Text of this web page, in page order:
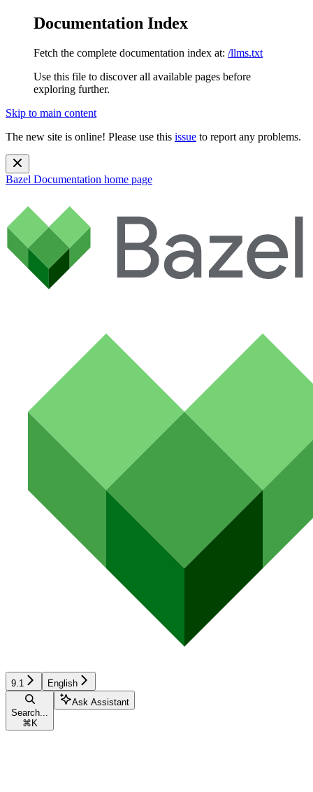
Documentation Index
Fetch the complete documentation index at: /llms.txt
Use this file to discover all available pages before
exploring further.
Skip to main content
The new site is online! Please use this issue to report any problems.
Bazel Documentation home page
9.1 English
Search...
⌘ K
Ask Assistant